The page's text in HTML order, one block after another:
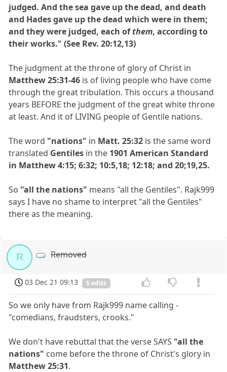
judged. And the sea gave up the dead, and death
and Hades gave up the dead which were in them;
and they were judged, each ofthem, according to
their works." (See Rev. 20:12,13)
The judgment at the throne of glory of Christ in
Matthew 25:31-46 is of living people who have come
through the great tribulation. This occurs a thousand
years BEFORE the judgment of the great white throne
at least. And it of LIVING people of Gentile nations.
The word "nations" in Matt. 25:32 is the same word
translated Gentiles in the 1901 American Standard
in Matthew 4:15; 6:32; 10:5,18; 12:18; and 20;19,25.
So "all the nations" means "all the Gentiles". Rajk999
says I have no shame to interpret "all the Gentiles"
there as the meaning.
R Removed
03 Dec 21 09:13 5 edits
So we only have from Rajk999 name calling -
"comedians, fraudsters, crooks."
We don't have rebuttal that the verse SAYS "all the
nations" come before the throne of Christ's glory in
Matthew 25:31.